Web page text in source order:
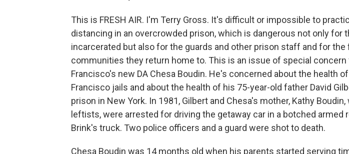
This is FRESH AIR. I'm Terry Gross. It's difficult or impossible to
distancing in an overcrowded prison, which is dangerous not only for
incarcerated but also for the guards and other prison staff and for the
communities they return home to. This is an issue of special concern
Francisco's new DA Chesa Boudin. He's concerned about the health
Francisco jails and about the health of his 75-year-old father David
prison in New York. In 1981, Gilbert and Chesa's mother, Kathy Boudin,
leftists, were arrested for driving the getaway car in a botched armed
Brink's truck. Two police officers and a guard were shot to death.
Chesa Boudin was 14 months old when his parents started serving